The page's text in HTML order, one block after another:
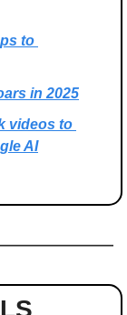
to
in 2025
videos to
AI